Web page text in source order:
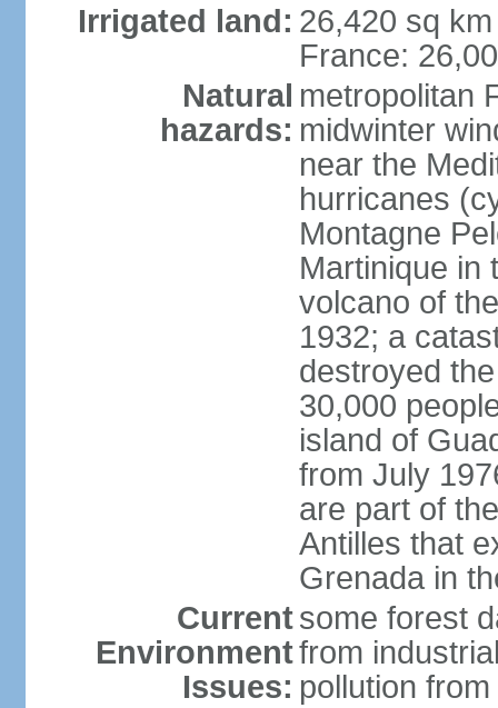
Irrigated land: 26,420 sq
France:
Natural
hazards:
metropolitan
midwinter
near the
hurricanes
Montagne
Martinique in
volcano of
1932; a
destroyed
30,000
island of
from July
are part of
Antilles that
Grenada in
Current
Environment
Issues:
some forest
from
pollution